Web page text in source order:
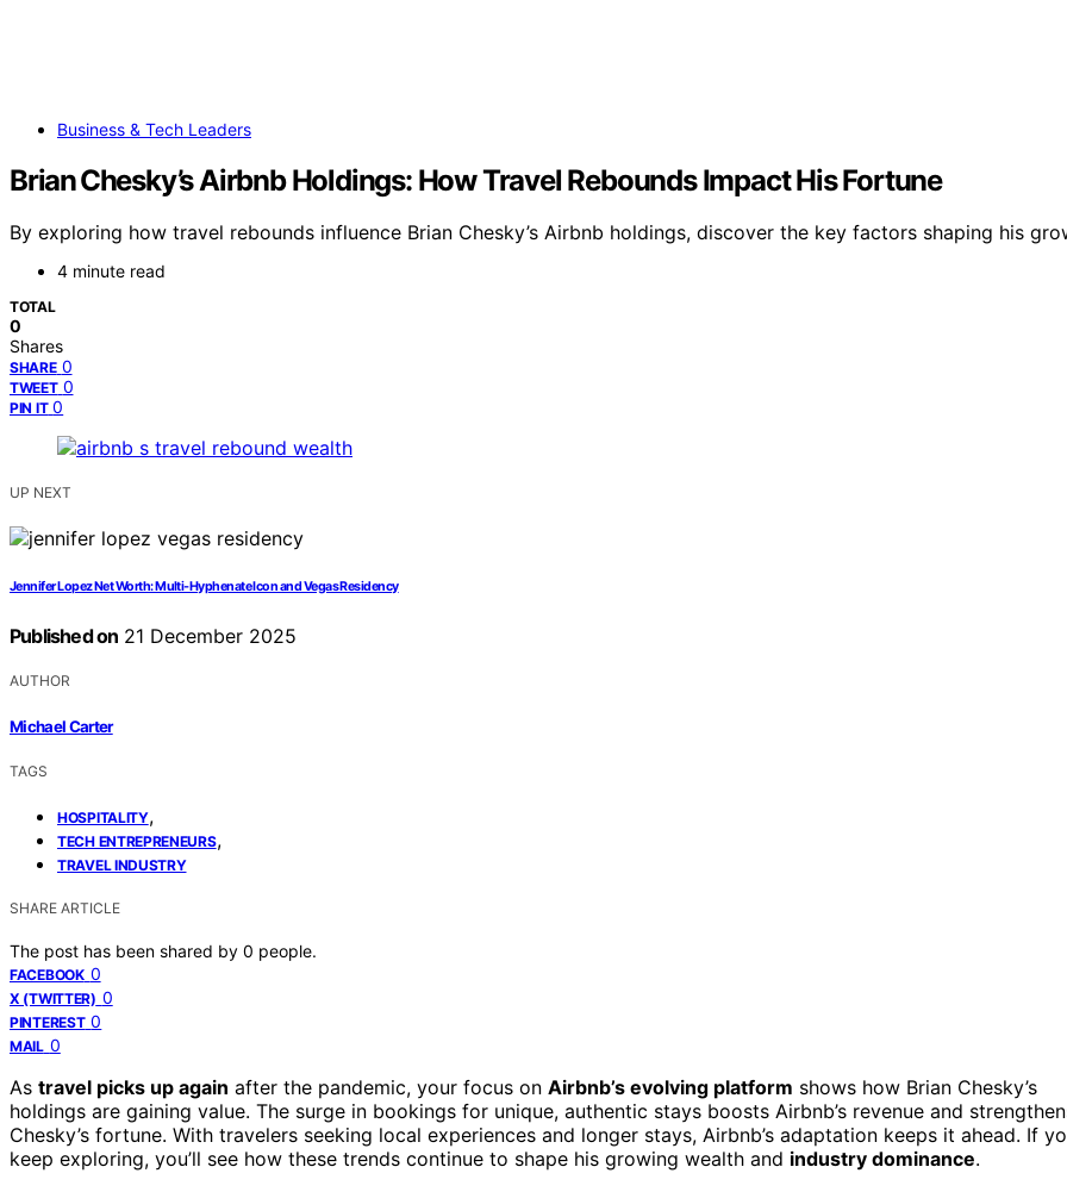
Business & Tech Leaders
Brian Chesky’s Airbnb Holdings: How Travel Rebounds Impact His Fortune
By exploring how travel rebounds influence Brian Chesky’s Airbnb holdings, discover the key factors shaping his
4 minute read
TOTAL
0
Shares
SHARE 0
TWEET 0
PIN IT 0
UP NEXT
Jennifer Lopez Net Worth: Multi‑Hyphenate Icon and Vegas Residency
Published on 21 December 2025
AUTHOR
Michael Carter
TAGS
HOSPITALITY,
TECH ENTREPRENEURS,
TRAVEL INDUSTRY
SHARE ARTICLE
The post has been shared by 0 people.
FACEBOOK 0
X (TWITTER) 0
PINTEREST 0
MAIL 0
As travel picks up again after the pandemic, your focus on Airbnb’s evolving platform shows how Brian Chesky’s
holdings are gaining value. The surge in bookings for unique, authentic stays boosts Airbnb’s revenue and
Chesky’s fortune. With travelers seeking local experiences and longer stays, Airbnb’s adaptation keeps it ahead. If
keep exploring, you’ll see how these trends continue to shape his growing wealth and industry dominance.